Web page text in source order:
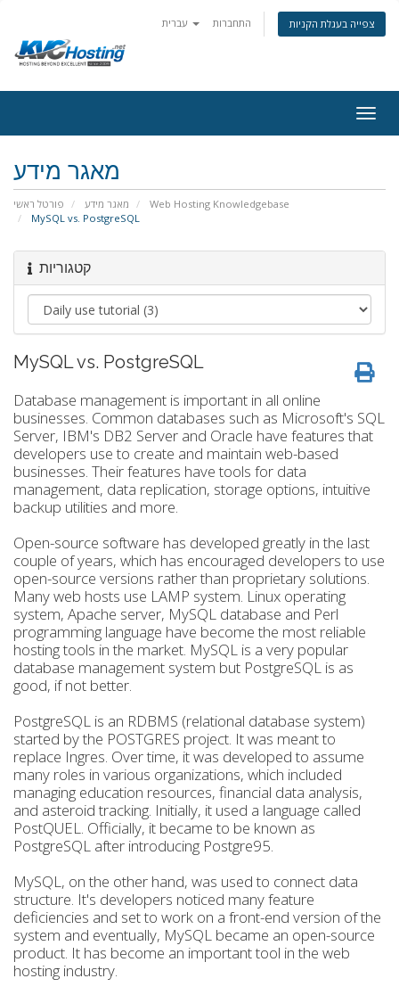
התחברות צפייה בעגלת הקניות
מאגר מידע
פורטל ראשי מאגר מידע
Web Hosting Knowledgebase
MySQL vs. PostgreSQL
קטגוריות
MySQL vs. PostgreSQL
Database management is important in all online
businesses. Common databases such as Microsoft's SQL
Server, IBM's DB2 Server and Oracle have features that
developers use to create and maintain web-based
businesses. Their features have tools for data
management, data replication, storage options, intuitive
backup utilities and more.
Open-source software has developed greatly in the last
couple of years, which has encouraged developers to use
open-source versions rather than proprietary solutions.
Many web hosts use LAMP system. Linux operating
system, Apache server, MySQL database and Perl
programming language have become the most reliable
hosting tools in the market. MySQL is a very popular
database management system but PostgreSQL is as
good, if not better.
PostgreSQL is an RDBMS (relational database system)
started by the POSTGRES project. It was meant to
replace Ingres. Over time, it was developed to assume
many roles in various organizations, which included
managing education resources, financial data analysis,
and asteroid tracking. Initially, it used a language called
PostQUEL. Officially, it became to be known as
PostgreSQL after introducing Postgre95.
MySQL, on the other hand, was used to connect data
structure. It's developers noticed many feature
deficiencies and set to work on a front-end version of the
system and eventually, MySQL became an open-source
product. It has become an important tool in the web
hosting industry.